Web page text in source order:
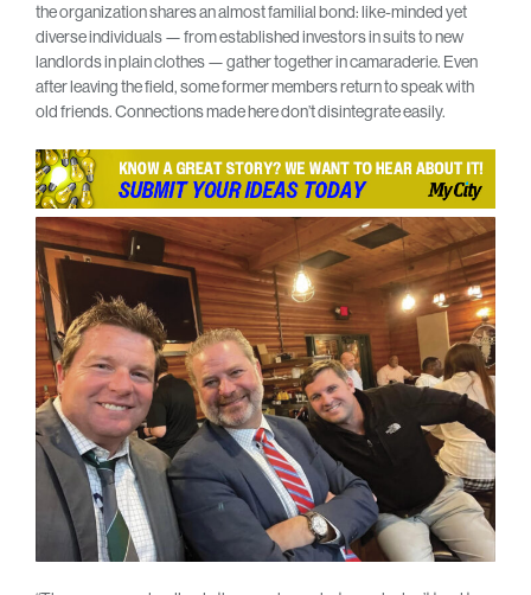
the organization shares an almost familial bond: like-minded yet
diverse individuals — from established investors in suits to new
landlords in plain clothes — gather together in camaraderie. Even
after leaving the field, some former members return to speak with
old friends. Connections made here don’t disintegrate easily.